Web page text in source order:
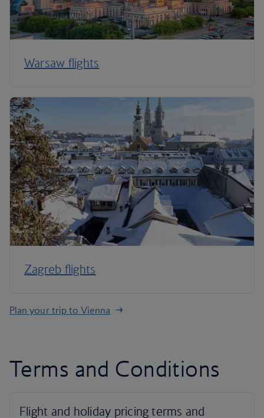
Warsaw flights
Zagreb flights
Plan your trip to Vienna
Terms and Conditions